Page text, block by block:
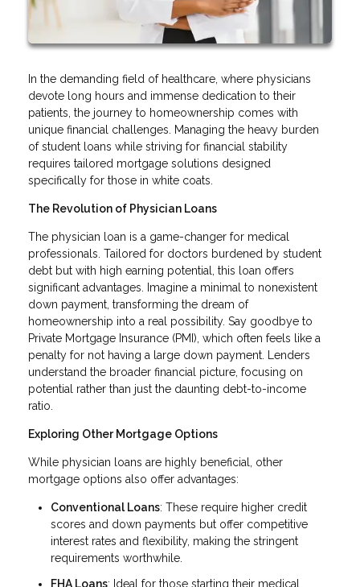
In the demanding field of healthcare, where physicians
devote long hours and immense dedication to their
patients, the journey to homeownership comes with
unique financial challenges. Managing the heavy burden
of student loans while striving for financial stability
requires tailored mortgage solutions designed
specifically for those in white coats.
The Revolution of Physician Loans
The physician loan is a game-changer for medical
professionals. Tailored for doctors burdened by student
debt but with high earning potential, this loan offers
significant advantages. Imagine a minimal to nonexistent
down payment, transforming the dream of
homeownership into a real possibility. Say goodbye to
Private Mortgage Insurance (PMI), which often feels like a
penalty for not having a large down payment. Lenders
understand the broader financial picture, focusing on
potential rather than just the daunting debt-to-income
ratio.
Exploring Other Mortgage Options
While physician loans are highly beneficial, other
mortgage options also offer advantages:
Conventional Loans: These require higher credit
scores and down payments but offer competitive
interest rates and flexibility, making the stringent
requirements worthwhile.
FHA Loans: Ideal for those starting their medical